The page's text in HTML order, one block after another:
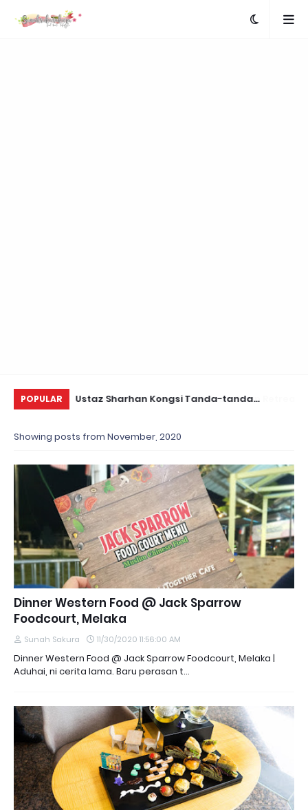
POPULAR
Retreats,
Ustaz Sharhan Kongsi Tanda-tanda
Showing posts from November, 2020
Dinner Western Food @ Jack Sparrow
Foodcourt, Melaka
Sunah Sakura 11/30/2020 11:56:00 AM
Dinner Western Food @ Jack Sparrow Foodcourt, Melaka |
Aduhai, ni cerita lama. Baru perasan t…